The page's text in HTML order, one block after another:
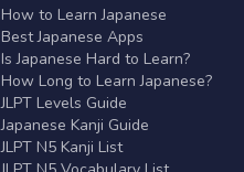
How to Learn Japanese
Best Japanese Apps
Is Japanese Hard to Learn?
How Long to Learn Japanese?
JLPT Levels Guide
Japanese Kanji Guide
JLPT N5 Kanji List